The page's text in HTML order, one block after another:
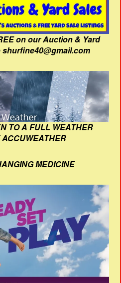
on our Auction & Yard
TO A FULL WEATHER
MEDICINE